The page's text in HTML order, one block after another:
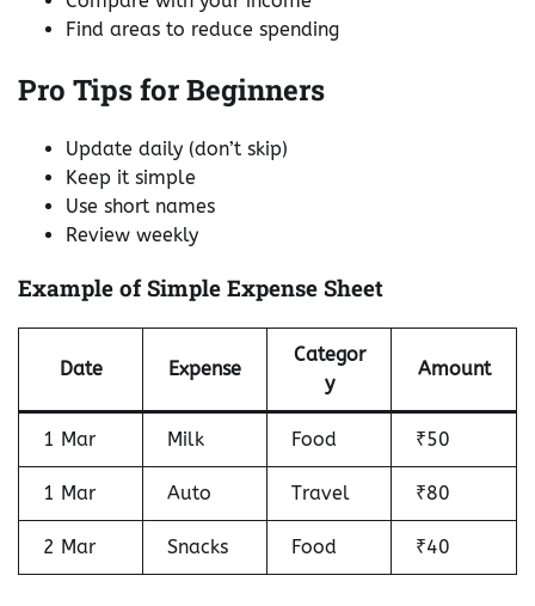
Find areas to reduce spending
Pro Tips for Beginners
Update daily (don’t skip)
Keep it simple
Use short names
Review weekly
Example of Simple Expense Sheet
Date Expense
Categor
y
Amount
1 Mar Milk Food ₹50
1 Mar Auto Travel ₹80
2 Mar Snacks Food ₹40